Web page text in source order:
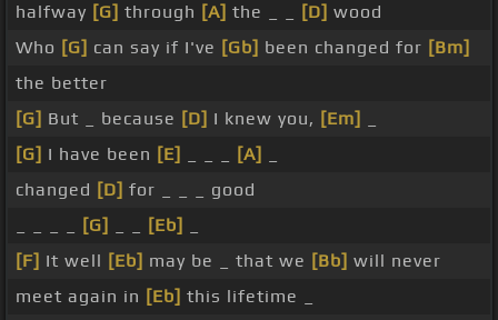
halfway [G] through [A] the _ _ [D] wood
Who [G] can say if I've [Gb] been changed for [Bm]
the better
[G] But _ because [D] I knew you, [Em]
[G] I have been [E] [A]
changed [D] for _ _ _ good
[G] [Eb]
[F] It well [Eb] may be _ that we [Bb] will never
meet again in [Eb] this lifetime _